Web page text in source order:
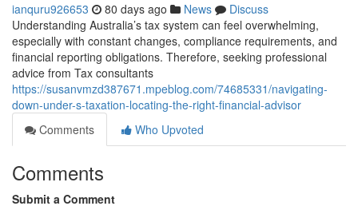
ianquru926653 80 days ago News
Discuss
Understanding Australia’s tax system can feel overwhelming,
especially with constant changes, compliance requirements, and
financial reporting obligations. Therefore, seeking professional
advice from Tax consultants
https://susanvmzd387671.mpeblog.com/74685331/navigating-
down-under-s-taxation-locating-the-right-financial-advisor
Comments
Who Upvoted
Comments
Submit a Comment